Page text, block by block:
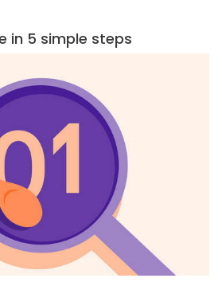
in 5 simple steps